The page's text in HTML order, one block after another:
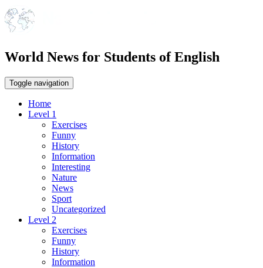
World News for Students of English
Toggle navigation
Home
Level 1
Exercises
Funny
History
Information
Interesting
Nature
News
Sport
Uncategorized
Level 2
Exercises
Funny
History
Information